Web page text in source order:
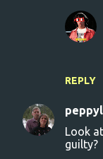
REPLY
Look
guilty?